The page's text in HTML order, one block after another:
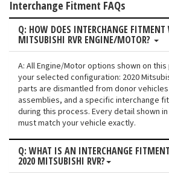
Interchange Fitment FAQs
Q: HOW DOES INTERCHANGE
MITSUBISHI RVR ENGINE/MOTOR?
A: All Engine/Motor options shown on
your selected configuration: 2020
parts are dismantled from donor
assemblies, and a specific interchange
during this process. Every detail shown
must match your vehicle exactly.
Q: WHAT IS AN INTERCHANGE
2020 MITSUBISHI RVR?